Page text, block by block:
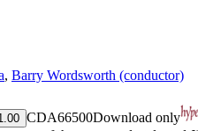
, Barry Wordsworth (conductor)
CDA66500Download only